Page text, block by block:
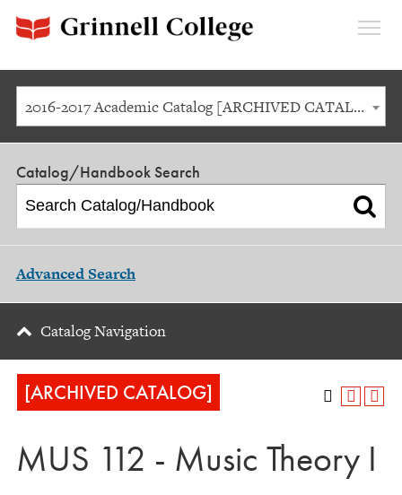
2016-2017 Academic Catalog [ARCHIVED CATALOG]
Catalog/Handbook Search
Advanced Search
Catalog Navigation
[ARCHIVED CATALOG]
MUS 112 - Music Theory I